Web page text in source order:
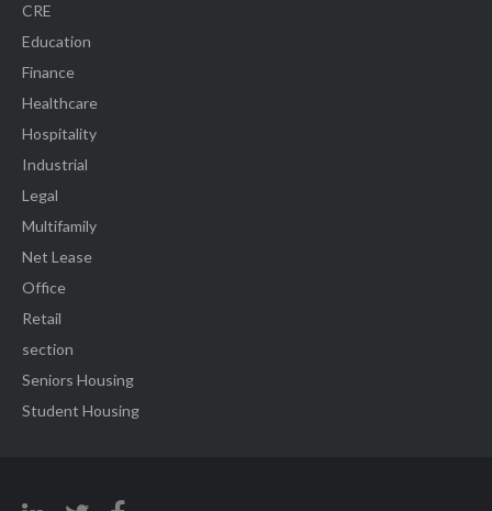
CRE
Education
Finance
Healthcare
Hospitality
Industrial
Legal
Multifamily
Net Lease
Office
Retail
section
Seniors Housing
Student Housing